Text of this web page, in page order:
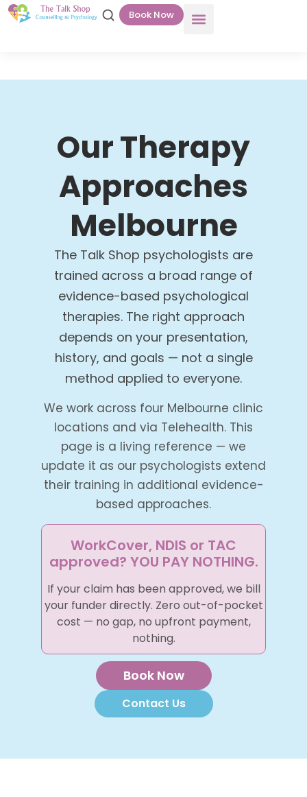
Book Now
Our Therapy
Approaches
Melbourne
The Talk Shop psychologists are
trained across a broad range of
evidence-based psychological
therapies. The right approach
depends on your presentation,
history, and goals — not a single
method applied to everyone.
We work across four Melbourne clinic
locations and via Telehealth. This
page is a living reference — we
update it as our psychologists extend
their training in additional evidence-
based approaches.
WorkCover, NDIS or TAC
approved? YOU PAY NOTHING.
If your claim has been approved, we bill
your funder directly. Zero out-of-pocket
cost — no gap, no upfront payment,
nothing.
Book Now
Contact Us